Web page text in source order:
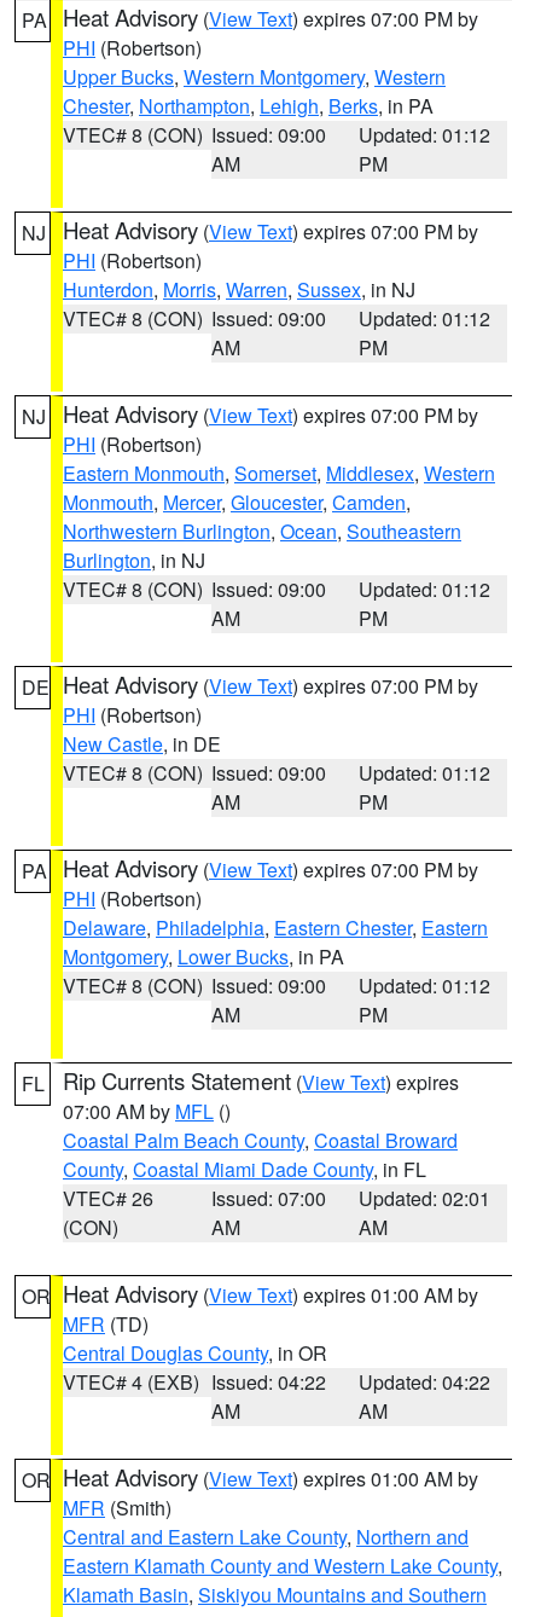
PA Heat Advisory (View Text) expires 07:00 PM by
PHI (Robertson)
Upper Bucks, Western Montgomery, Western
Chester, Northampton, Lehigh, Berks, in PA
VTEC# 8 (CON) Issued: 09:00
AM
Updated: 01:12
PM
NJ Heat Advisory (View Text) expires 07:00 PM by
PHI (Robertson)
Hunterdon, Morris, Warren, Sussex, in NJ
VTEC# 8 (CON) Issued: 09:00
AM
Updated: 01:12
PM
NJ Heat Advisory (View Text) expires 07:00 PM by
PHI (Robertson)
Eastern Monmouth, Somerset, Middlesex, Western
Monmouth, Mercer, Gloucester, Camden,
Northwestern Burlington, Ocean, Southeastern
Burlington, in NJ
VTEC# 8 (CON) Issued: 09:00
AM
Updated: 01:12
PM
DE Heat Advisory (View Text) expires 07:00 PM by
PHI (Robertson)
New Castle, in DE
VTEC# 8 (CON) Issued: 09:00
AM
Updated: 01:12
PM
PA Heat Advisory (View Text) expires 07:00 PM by
PHI (Robertson)
Delaware, Philadelphia, Eastern Chester, Eastern
Montgomery, Lower Bucks, in PA
VTEC# 8 (CON) Issued: 09:00
AM
Updated: 01:12
PM
FL Rip Currents Statement (View Text) expires
07:00 AM by MFL ()
Coastal Palm Beach County, Coastal Broward
County, Coastal Miami Dade County, in FL
VTEC# 26
(CON)
Issued: 07:00
AM
Updated: 02:01
AM
OR Heat Advisory (View Text) expires 01:00 AM by
MFR (TD)
Central Douglas County, in OR
VTEC# 4 (EXB) Issued: 04:22
AM
Updated: 04:22
AM
OR Heat Advisory (View Text) expires 01:00 AM by
MFR (Smith)
Central and Eastern Lake County, Northern and
Eastern Klamath County and Western Lake County,
Klamath Basin, Siskiyou Mountains and Southern